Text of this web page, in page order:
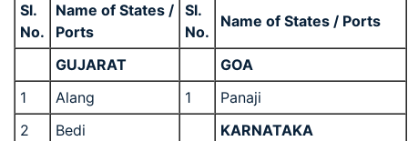
Sl.
No.
Name of States /
Ports
Sl.
No.
Name of States / Ports
GUJARAT
GOA
1
Alang 1
Panaji
2
Bedi
KARNATAKA